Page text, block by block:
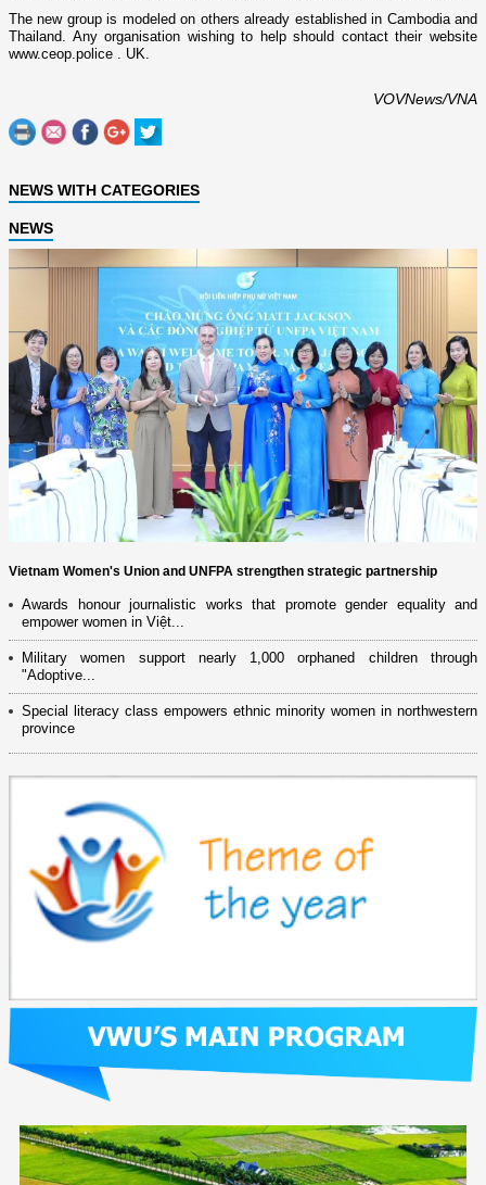
The new group is modeled o­n others already established in Cambodiaand
Thailand . Any organisation wishing to help should contact their website
www.ceop.police . UK
VOVNews/VNA
NEWS WITH CATEGORIES
NEWS
Vietnam Women's Union and UNFPA strengthen strategic partnership
Awards honour journalistic works that promote gender equality and
empower women in Việt...
Military women support nearly 1,000 orphaned children through
"Adoptive...
Special literacy class empowers ethnic minority women in northwestern
province